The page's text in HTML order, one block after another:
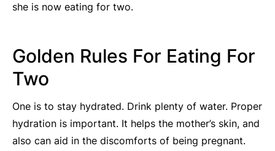
she is now eating for two.
Golden Rules For Eating For
Two
One is to stay hydrated. Drink plenty of water. Proper
hydration is important. It helps the mother’s skin, and
also can aid in the discomforts of being pregnant.